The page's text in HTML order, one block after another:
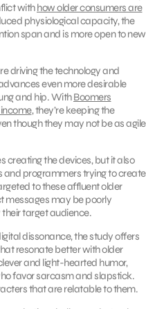
withhow older consumers are
physiological capacity, the
span and is more open to new
driving the technology and
even more desirable
and hip. WithBoomers
, they’re keeping the
though they may not be as agile
creating the devices, but it also
and programmers trying to create
to these affluent older
messages may be poorly
target audience.
dissonance, the study offers
resonate better with older
and light-hearted humor,
favor sarcasm and slapstick.
that are relatable to them.